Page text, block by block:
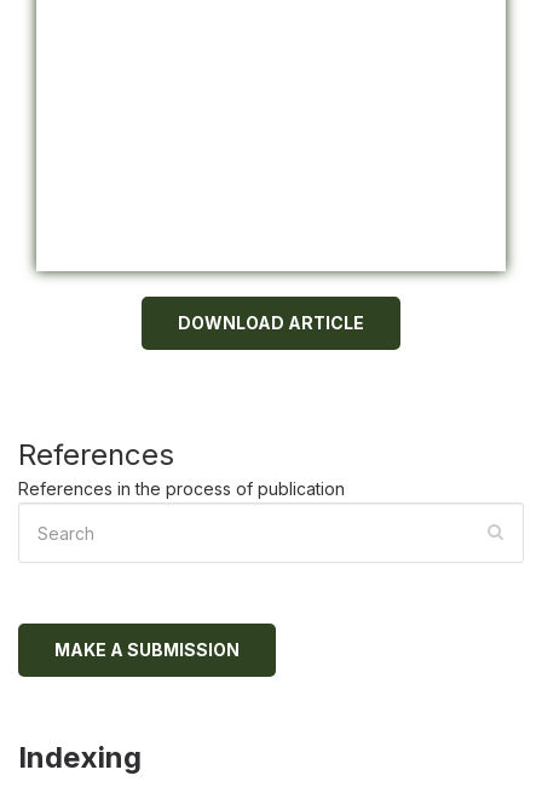
DOWNLOAD ARTICLE
References
References in the process of publication
MAKE A SUBMISSION
Indexing